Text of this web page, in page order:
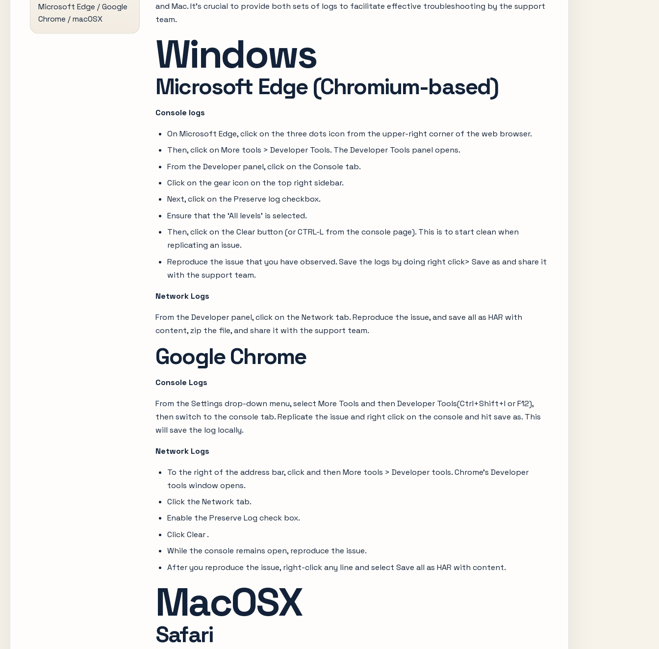
Microsoft Edge / Google
Chrome / macOSX
and Mac. It’s crucial to provide both sets of logs to facilitate effective troubleshooting by the support
team.
Windows
Microsoft Edge (Chromium-based)
Console logs
On Microsoft Edge, click on the three dots icon from the upper-right corner of the web browser.
Then, click on More tools > Developer Tools. The Developer Tools panel opens.
From the Developer panel, click on the Console tab.
Click on the gear icon on the top right sidebar.
Next, click on the Preserve log checkbox.
Ensure that the ‘All levels’ is selected.
Then, click on the Clear button (or CTRL-L from the console page). This is to start clean when
replicating an issue.
Reproduce the issue that you have observed. Save the logs by doing right click> Save as and share it
with the support team.
Network Logs
From the Developer panel, click on the Network tab. Reproduce the issue, and save all as HAR with
content, zip the file, and share it with the support team.
Google Chrome
Console Logs
From the Settings drop-down menu, select More Tools and then Developer Tools(Ctrl+Shift+I or F12),
then switch to the console tab. Replicate the issue and right click on the console and hit save as. This
will save the log locally.
Network Logs
To the right of the address bar, click and then More tools > Developer tools. Chrome’s Developer
tools window opens.
Click the Network tab.
Enable the Preserve Log check box.
Click Clear .
While the console remains open, reproduce the issue.
After you reproduce the issue, right-click any line and select Save all as HAR with content.
MacOSX
Safari